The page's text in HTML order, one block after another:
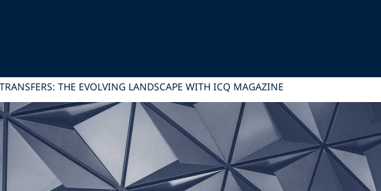
THE EVOLVING LANDSCAPE WITH ICQ MAGAZINE